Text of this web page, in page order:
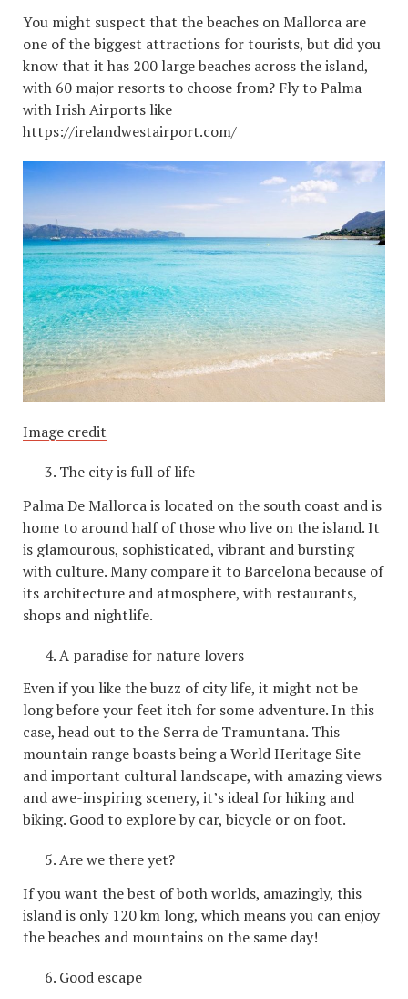
You might suspect that the beaches on Mallorca are
one of the biggest attractions for tourists, but did you
know that it has 200 large beaches across the island,
with 60 major resorts to choose from? Fly to Palma
with Irish Airports like
https://irelandwestairport.com/
Image credit
The city is full of life
Palma De Mallorca is located on the south coast and is
home to around half of those who live on the island. It
is glamourous, sophisticated, vibrant and bursting
with culture. Many compare it to Barcelona because of
its architecture and atmosphere, with restaurants,
shops and nightlife.
A paradise for nature lovers
Even if you like the buzz of city life, it might not be
long before your feet itch for some adventure. In this
case, head out to the Serra de Tramuntana. This
mountain range boasts being a World Heritage Site
and important cultural landscape, with amazing views
and awe-inspiring scenery, it’s ideal for hiking and
biking. Good to explore by car, bicycle or on foot.
Are we there yet?
If you want the best of both worlds, amazingly, this
island is only 120 km long, which means you can enjoy
the beaches and mountains on the same day!
Good escape